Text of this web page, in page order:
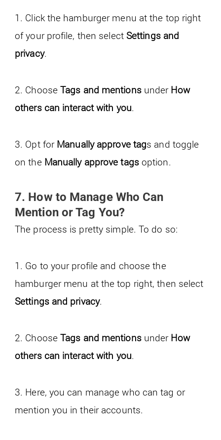
1. Click the hamburger menu at the top right
of your profile, then select Settings and
privacy.
2. Choose Tags and mentionsunder How
others can interact with you.
3. Opt for Manually approve tags and toggle
on the Manually approve tagsoption.
7. How to Manage Who Can
Mention or Tag You?
The process is pretty simple. To do so:
1. Go to your profile and choose the
hamburger menu at the top right, then select
Settings and privacy.
2. Choose Tags and mentionsunder How
others can interact with you.
3. Here, you can manage who can tag or
mention you in their accounts.